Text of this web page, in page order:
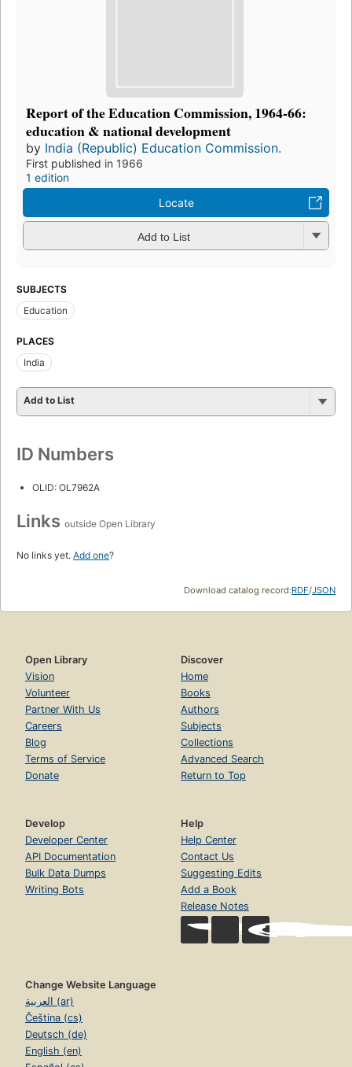
Report of the Education Commission, 1964-66:
education & national development
by India (Republic) Education Commission.
First published in 1966
1 edition
Locate
Add to List
SUBJECTS
Education
PLACES
India
Add to List
ID Numbers
OLID: OL7962A
Links outside Open Library
No links yet. Add one?
Download catalog record:RDF/JSON
Open Library
Vision
Volunteer
Partner With Us
Careers
Blog
Terms of Service
Donate
Discover
Home
Books
Authors
Subjects
Collections
Advanced Search
Return to Top
Develop
Developer Center
API Documentation
Bulk Data Dumps
Writing Bots
Help
Help Center
Contact Us
Suggesting Edits
Add a Book
Release Notes
Change Website Language
العربية (ar)
Čeština (cs)
Deutsch (de)
English (en)